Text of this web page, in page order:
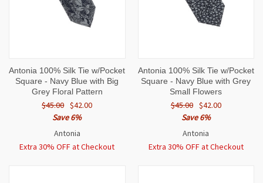
Antonia 100% Silk Tie w/Pocket
Square - Navy Blue with Big
Grey Floral Pattern
$45.00 $42.00
Save 6%
Antonia
Extra 30% OFF at Checkout
Antonia 100% Silk Tie w/Pocket
Square - Navy Blue with Grey
Small Flowers
$45.00 $42.00
Save 6%
Antonia
Extra 30% OFF at Checkout